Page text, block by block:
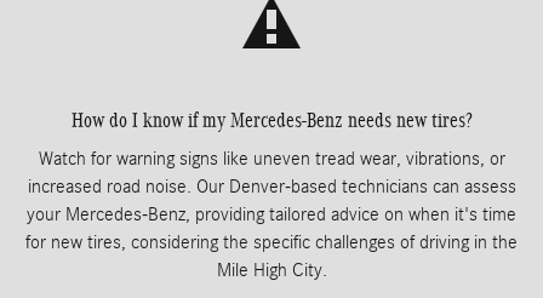
How do I know if my Mercedes-Benz needs new tires?
Watch for warning signs like uneven tread wear, vibrations, or
increased road noise. Our Denver-based technicians can assess
your Mercedes-Benz, providing tailored advice on when it's time
for new tires, considering the specific challenges of driving in the
Mile High City.